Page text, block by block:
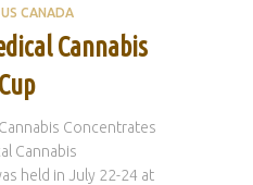
US CANADA
Cannabis
Concentrates
Cannabis
held in July 22-24 at